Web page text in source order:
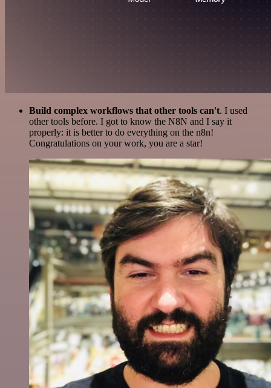
Build complex workflows that other tools can't. I used
other tools before. I got to know the N8N and I say it
properly: it is better to do everything on the n8n!
Congratulations on your work, you are a star!